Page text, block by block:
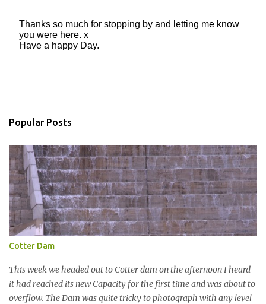
P
o
s
t
e
t
Thanks so much for stopping by and letting me know
you were here. x
Have a happy Day.
Popular Posts
Cotter Dam
This week we headed out to Cotter dam on the afternoon I heard
it had reached its new Capacity for the first time and was about to
overflow. The Dam was quite tricky to photograph with any level